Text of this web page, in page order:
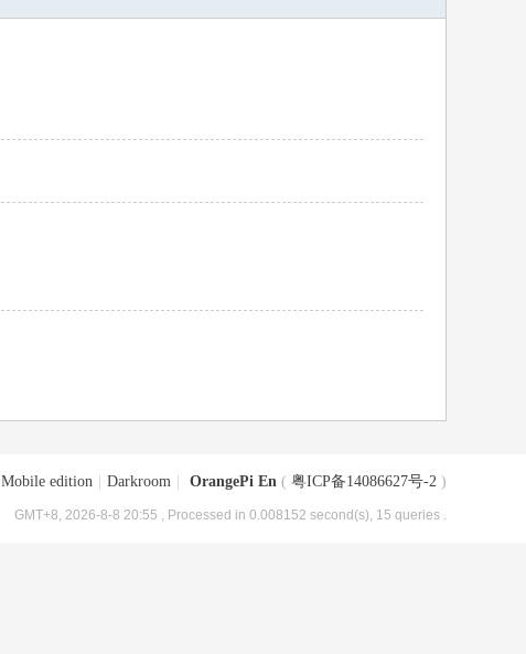
Mobile edition Darkroom OrangePi En ( 粤ICP备14086627号-2 )
GMT+8, 2026-8-8 20:55 , Processed in 0.008152 second(s), 15 queries .